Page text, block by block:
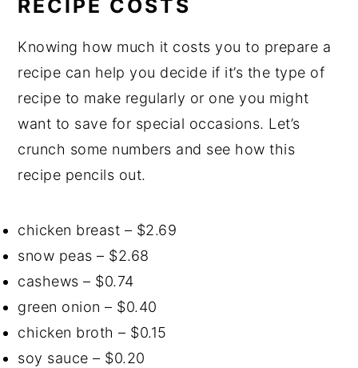
RECIPE COSTS
Knowing how much it costs you to prepare a
recipe can help you decide if it’s the type of
recipe to make regularly or one you might
want to save for special occasions. Let’s
crunch some numbers and see how this
recipe pencils out.
chicken breast – $2.69
snow peas – $2.68
cashews – $0.74
green onion – $0.40
chicken broth – $0.15
soy sauce – $0.20